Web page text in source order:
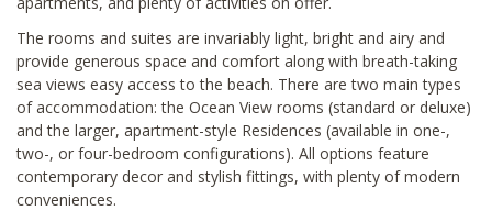
The rooms and suites are invariably light, bright and airy and
provide generous space and comfort along with breath-taking
sea views easy access to the beach. There are two main types
of accommodation: the Ocean View rooms (standard or deluxe)
and the larger, apartment-style Residences (available in one-,
two-, or four-bedroom configurations). All options feature
contemporary decor and stylish fittings, with plenty of modern
conveniences.